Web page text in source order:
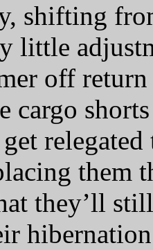
shifting
little
off
cargo
them
they’ll